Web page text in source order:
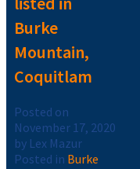
Burke
Mountain,
Coquitlam
Posted on
November 17, 2020
by Lex Mazur
Posted in Burke